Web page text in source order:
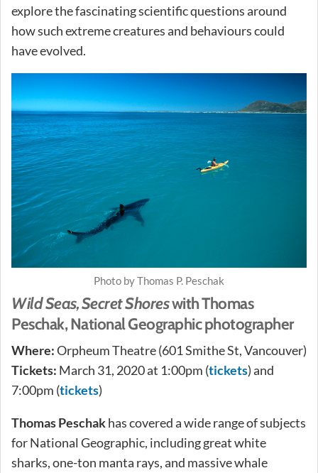
explore the fascinating scientific questions around
how such extreme creatures and behaviours could
have evolved.
Photo by Thomas P. Peschak
Wild Seas, Secret Shoreswith Thomas
Peschak, National Geographic photographer
Where:Orpheum Theatre (601 Smithe St, Vancouver)
Tickets: March 31, 2020 at 1:00pm (tickets) and
7:00pm (tickets)
Thomas Peschakhas covered a wide range of subjects
for National Geographic, including great white
sharks, one-ton manta rays, and massive whale